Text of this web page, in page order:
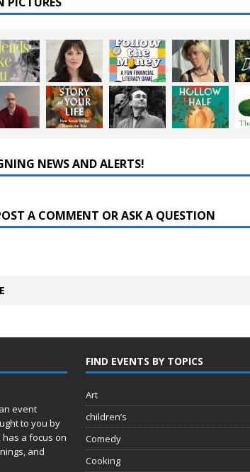
NEWS AND ALERTS!
A COMMENT OR ASK A QUESTION
event
to you by
has a focus on
and
FIND EVENTS BY TOPICS
Art
children’s
Comedy
Cooking